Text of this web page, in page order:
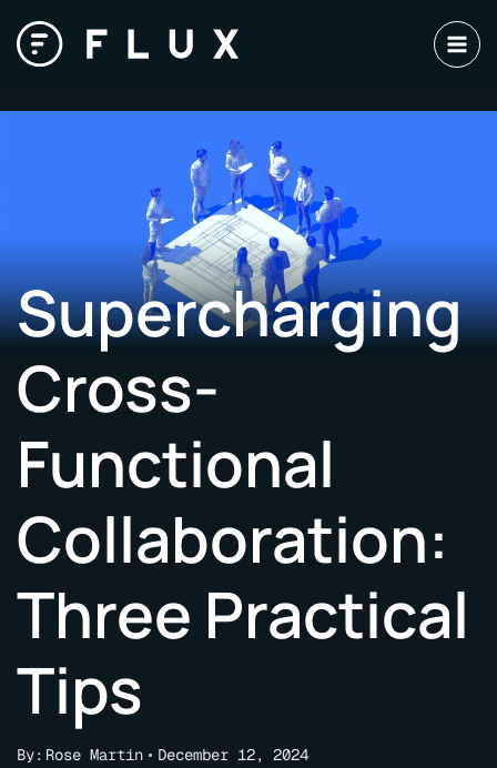
to
Supercharging
Cross-
Functional
Collaboration:
Three Practical
Tips
By: Rose Martin December 12, 2024